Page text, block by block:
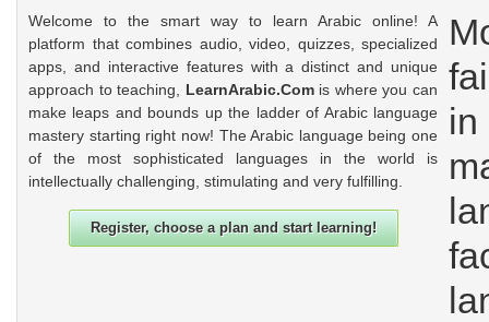
Welcome to the smart way to learn Arabic online! A
platform that combines audio, video, quizzes, specialized
apps, and interactive features with a distinct and unique
approach to teaching, LearnArabic.Comis where you can
make leaps and bounds up the ladder of Arabic language
mastery starting right now! The Arabic language being one
of the most sophisticated languages in the world is
intellectually challenging, stimulating and very fulfilling.
Register, choose a plan and start learning!